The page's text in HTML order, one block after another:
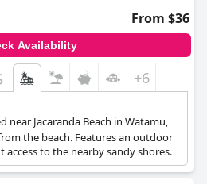
From $36
Availability
+6
near Jacaranda Beach in Watamu,
the beach. Features an outdoor
to the nearby sandy shores.